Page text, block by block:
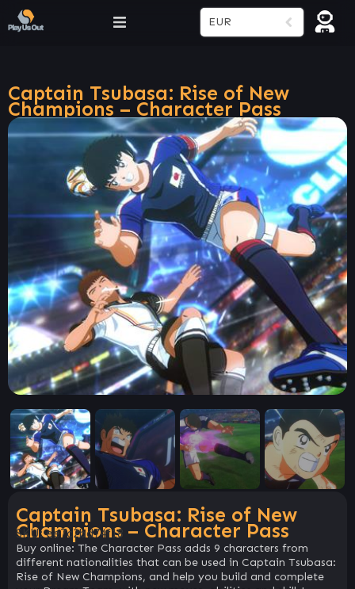
EUR
Captain Tsubasa: Rise of New
Champions – Character Pass
Captain Tsubasa: Rise of New
Champions – Character Pass
SKU:ee7c2bd74f18
Buy online: The Character Pass adds 9 characters from
different nationalities that can be used in Captain Tsubasa:
Rise of New Champions, and help you build and complete